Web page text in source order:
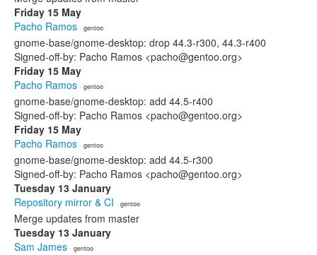
Friday 15 May
Pacho Ramos · gentoo
gnome-base/gnome-desktop: drop 44.3-r300, 44.3-r400
Signed-off-by: Pacho Ramos <pacho@gentoo.org>
Friday 15 May
Pacho Ramos · gentoo
gnome-base/gnome-desktop: add 44.5-r400
Signed-off-by: Pacho Ramos <pacho@gentoo.org>
Friday 15 May
Pacho Ramos · gentoo
gnome-base/gnome-desktop: add 44.5-r300
Signed-off-by: Pacho Ramos <pacho@gentoo.org>
Tuesday 13 January
Repository mirror & CI · gentoo
Merge updates from master
Tuesday 13 January
Sam James · gentoo